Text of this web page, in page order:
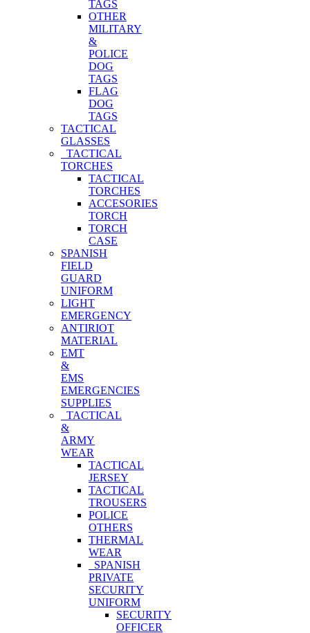
TAGS
OTHER
MILITARY
&
POLICE
DOG
TAGS
FLAG
DOG
TAGS
TACTICAL
GLASSES
TACTICAL
TORCHES
TACTICAL
TORCHES
ACCESORIES
TORCH
TORCH
CASE
SPANISH
FIELD
GUARD
UNIFORM
LIGHT
EMERGENCY
ANTIRIOT
MATERIAL
EMT
&
EMS
EMERGENCIES
SUPPLIES
TACTICAL
&
ARMY
WEAR
TACTICAL
JERSEY
TACTICAL
TROUSERS
POLICE
OTHERS
THERMAL
WEAR
SPANISH
PRIVATE
SECURITY
UNIFORM
SECURITY
OFFICER